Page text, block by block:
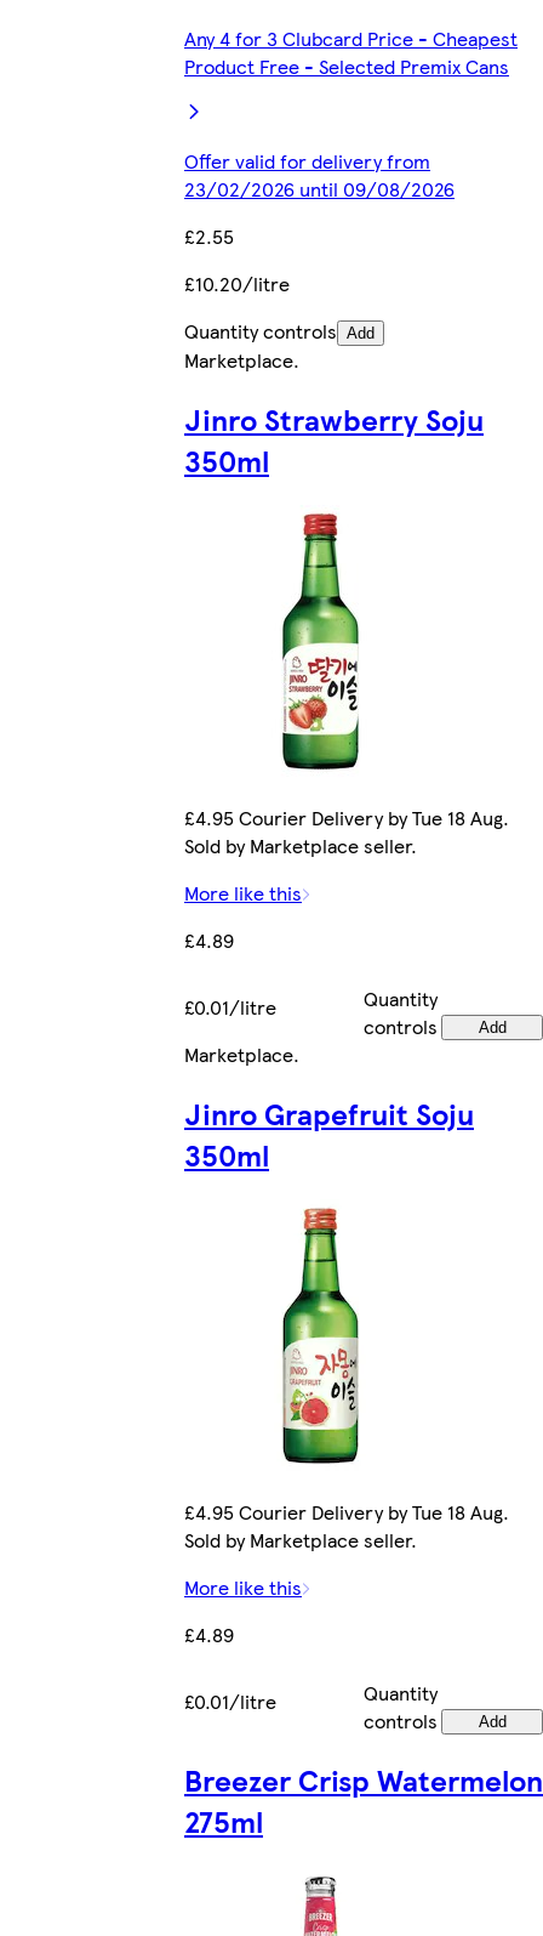
Any 4 for 3 Clubcard Price - Cheapest
Product Free - Selected Premix Cans
Offer valid for delivery from
23/02/2026 until 09/08/2026
£2.55
£10.20/litre
Quantity controls Add
Marketplace.
Jinro Strawberry Soju
350ml
£4.95 Courier Delivery by Tue 18 Aug.
Sold by Marketplace seller.
More like this
£4.89
£0.01/litre
Quantity
controls
Add
Marketplace.
Jinro Grapefruit Soju
350ml
£4.95 Courier Delivery by Tue 18 Aug.
Sold by Marketplace seller.
More like this
£4.89
£0.01/litre
Quantity
controls
Add
Breezer Crisp Watermelon
275ml